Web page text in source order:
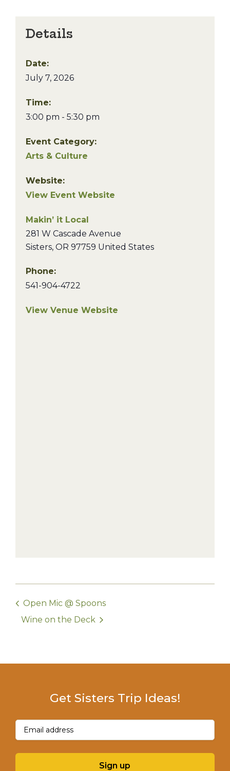
Details
Date:
July 7, 2026
Time:
3:00 pm - 5:30 pm
Event Category:
Arts & Culture
Website:
View Event Website
Makin’ it Local
281 W Cascade Avenue
Sisters, OR 97759 United States
Phone:
541-904-4722
View Venue Website
Open Mic @ Spoons
Wine on the Deck
Get Sisters Trip Ideas!
Email(Required)
Sign up